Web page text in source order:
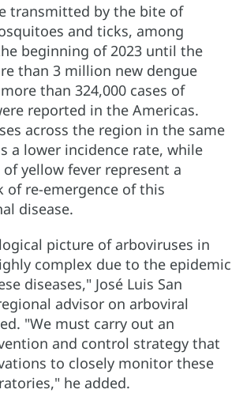
transmitted by the bite of
and ticks, among
beginning of 2023 until the
than 3 million new dengue
than 324,000 cases of
reported in the Americas.
across the region in the same
a lower incidence rate, while
of yellow fever represent a
of re-emergence of this
disease.
picture of arboviruses in
complex due to the epidemic
diseases," José Luis San
advisor on arboviral
"We must carry out an
and control strategy that
to closely monitor these
he added.